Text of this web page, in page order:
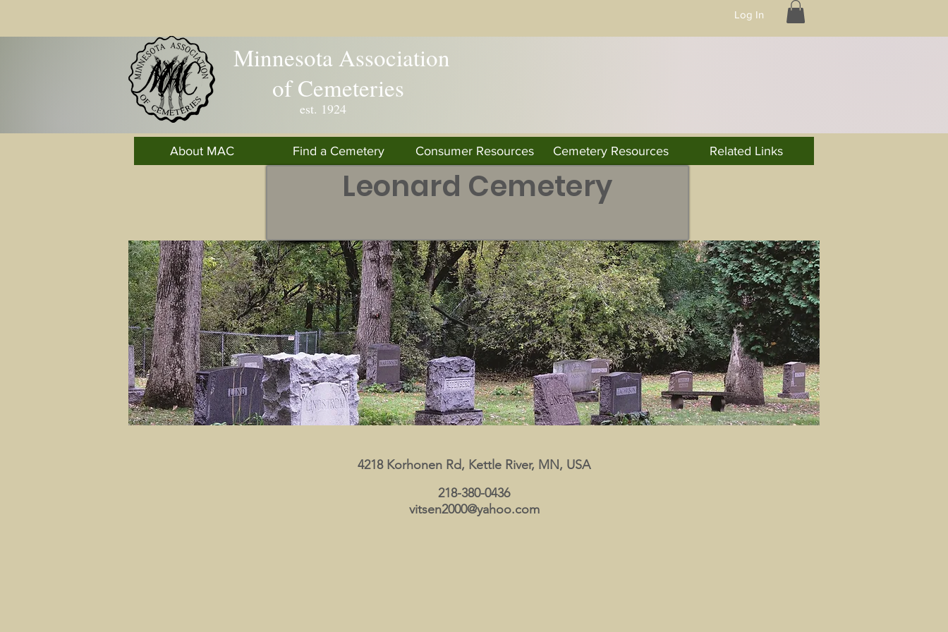
Log In
of Cemeteries
Minnesota Association
est. 1924
About MAC Find a Cemetery Consumer Resources Cemetery Resources Related Links
Leonard Cemetery
4218 Korhonen Rd, Kettle River, MN, USA
218-380-0436
vitsen2000@yahoo.com